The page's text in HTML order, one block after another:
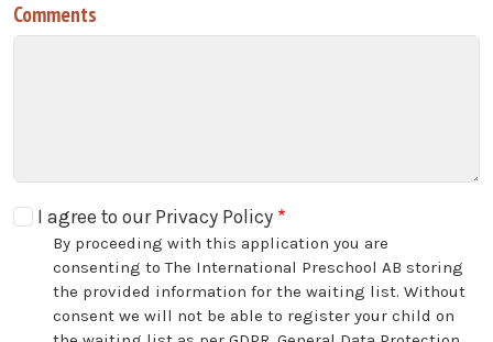
Comments
I agree to our Privacy Policy
By proceeding with this application you are
consenting to The International Preschool AB storing
the provided information for the waiting list. Without
consent we will not be able to register your child on